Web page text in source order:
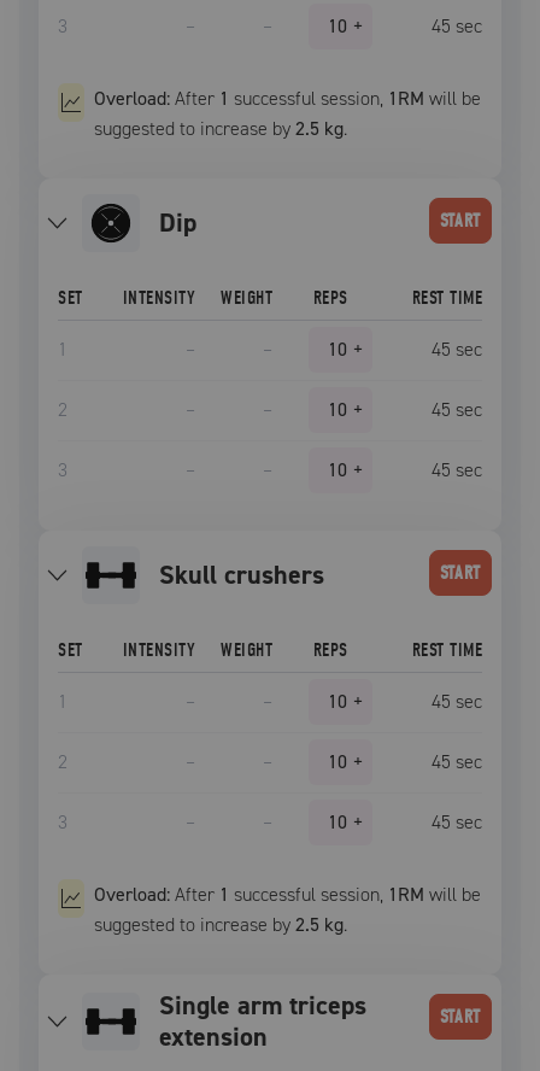
3 – – 10 + 45 sec
Overload:After 1 successful session, 1RM will be
suggested to increase by2.5 kg.
dip START
SET INTENSITY WEIGHT REPS REST TIME
1 – – 10 + 45 sec
2 – – 10 + 45 sec
3 – – 10 + 45 sec
skull crushers START
SET INTENSITY WEIGHT REPS REST TIME
1 – – 10 + 45 sec
2 – – 10 + 45 sec
3 – – 10 + 45 sec
Overload:After 1 successful session, 1RM will be
suggested to increase by2.5 kg.
single arm triceps
extension
START